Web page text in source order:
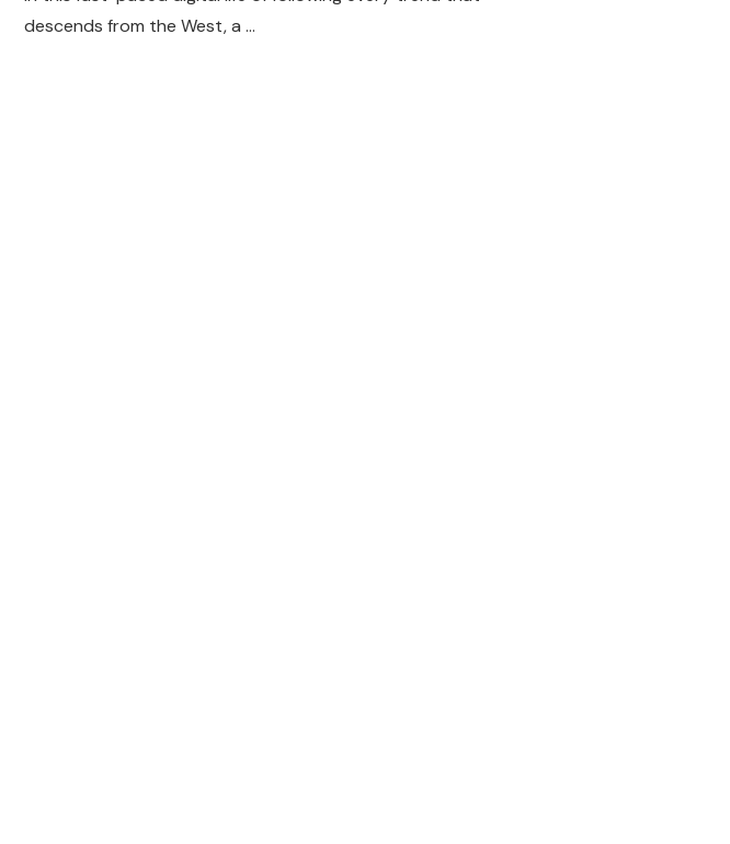
descends from the West, a …